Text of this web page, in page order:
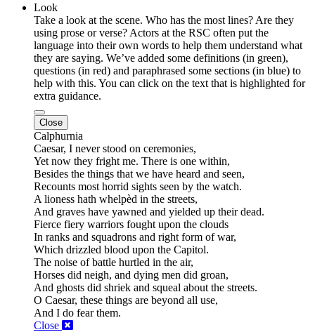
Look
Take a look at the scene. Who has the most lines? Are they
using prose or verse? Actors at the RSC often put the
language into their own words to help them understand what
they are saying. We’ve added some definitions (in green),
questions (in red) and paraphrased some sections (in blue) to
help with this. You can click on the text that is highlighted for
extra guidance.
Close
Calphurnia
Caesar, I never stood on ceremonies,
Yet now they fright me. There is one within,
Besides the things that we have heard and seen,
Recounts most horrid sights seen by the watch.
A lioness hath whelpèd in the streets,
And graves have yawned and yielded up their dead.
Fierce fiery warriors fought upon the clouds
In ranks and squadrons and right form of war,
Which drizzled blood upon the Capitol.
The noise of battle hurtled in the air,
Horses did neigh, and dying men did groan,
And ghosts did shriek and squeal about the streets.
O Caesar, these things are beyond all use,
And I do fear them.
Close